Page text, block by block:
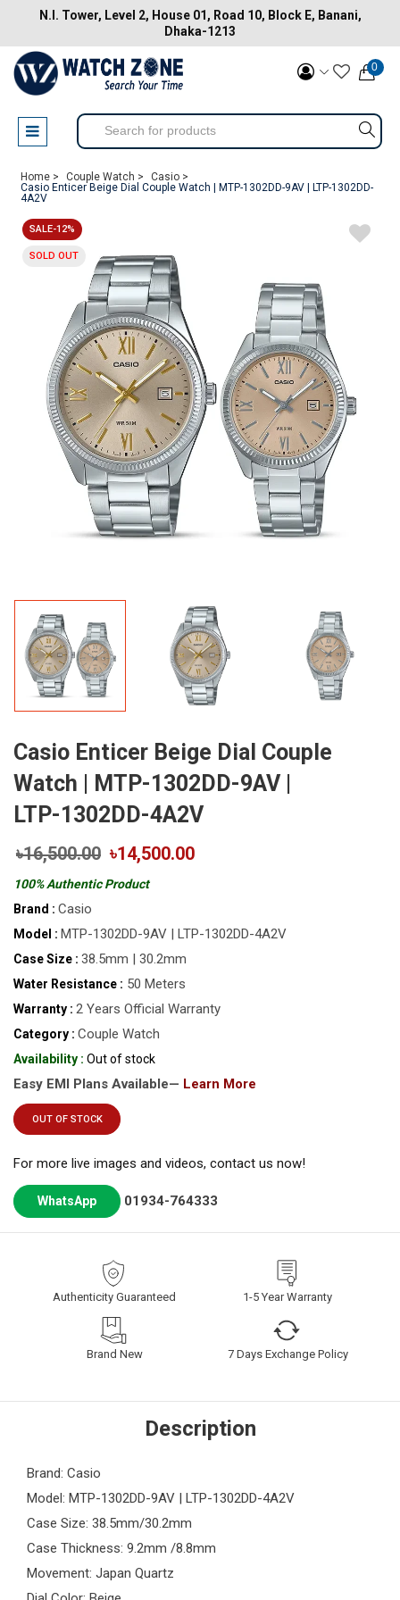
N.I. Tower, Level 2, House 01, Road 10, Block E, Banani,
Dhaka-1213
0
Home > Couple Watch >
Casio >
Casio Enticer Beige Dial Couple Watch | MTP-1302DD-9AV | LTP-1302DD-
4A2V
SALE-12%
SOLD OUT
Casio Enticer Beige Dial Couple
Watch | MTP-1302DD-9AV |
LTP-1302DD-4A2V
৳16,500.00 ৳14,500.00
100% Authentic Product
Brand : Casio
Model : MTP-1302DD-9AV | LTP-1302DD-4A2V
Case Size : 38.5mm | 30.2mm
Water Resistance : 50 Meters
Warranty : 2 Years Official Warranty
Category : Couple Watch
Availability : Out of stock
Easy EMI Plans Available— Learn More
OUT OF STOCK
For more live images and videos, contact us now!
WhatsApp 01934-764333
Authenticity Guaranteed 1-5 Year Warranty
Brand New 7 Days Exchange Policy
Description
Brand: Casio
Model: MTP-1302DD-9AV | LTP-1302DD-4A2V
Case Size: 38.5mm/30.2mm
Case Thickness: 9.2mm /8.8mm
Movement: Japan Quartz